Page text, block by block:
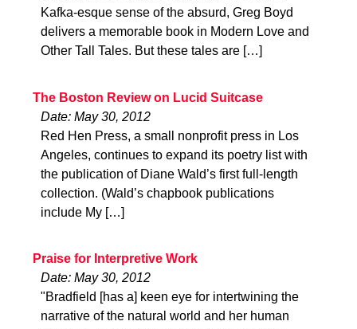
Kafka-esque sense of the absurd, Greg Boyd
delivers a memorable book in Modern Love and
Other Tall Tales. But these tales are […]
The Boston Review on Lucid Suitcase
Date: May 30, 2012
Red Hen Press, a small nonprofit press in Los
Angeles, continues to expand its poetry list with
the publication of Diane Wald’s first full-length
collection. (Wald’s chapbook publications
include My […]
Praise for Interpretive Work
Date: May 30, 2012
"Bradfield [has a] keen eye for intertwining the
narrative of the natural world and her human